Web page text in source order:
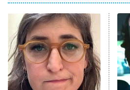
Power Book III:
The Secret
Housewives
9:00 PM
ET
Fightland
Life, Larry, and